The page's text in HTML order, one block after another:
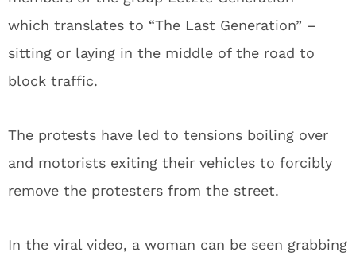
which translates to “The Last Generation” –
sitting or laying in the middle of the road to
block traffic.
The protests have led to tensions boiling over
and motorists exiting their vehicles to forcibly
remove the protesters from the street.
In the viral video, a woman can be seen grabbing